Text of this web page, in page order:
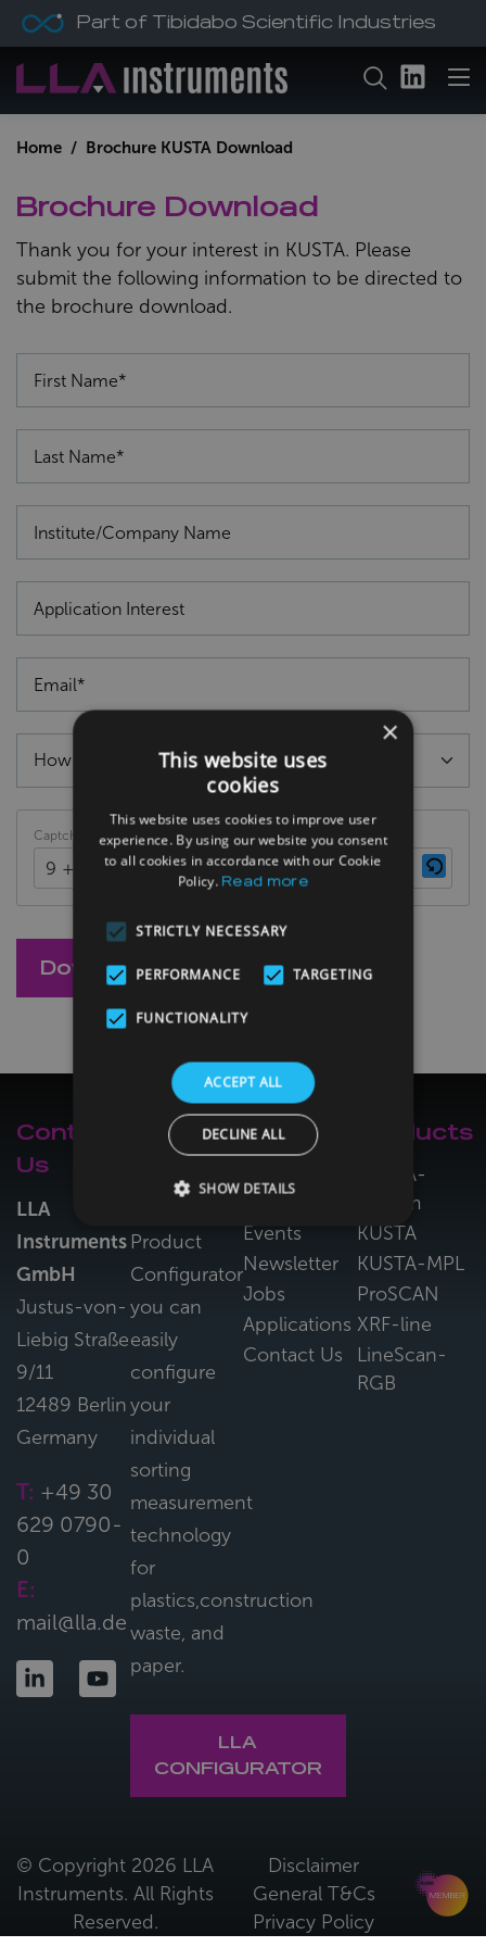
Part of Tibidabo Scientific Industries
Home / Brochure KUSTA Download
Brochure Download
Thank you for your interest in KUSTA. Please
submit the following information to be directed to
the brochure download.
Captcha
9 + 5 = ?
Contact
Us
LLA
Instruments
GmbH
Justus-von-
Liebig Straße
9/11
12489 Berlin
Germany
T: +49 30
629 0790-
0
E:
mail@lla.de
LLA
Product
Configurator
you can
easily
configure
your
individual
sorting
measurement
technology
for
plastics,construction
waste, and
paper.
LLA
CONFIGURATOR
Navigation
Events
Newsletter
Jobs
Applications
Contact Us
Products
KUSTA-
System
KUSTA
KUSTA-MPL
ProSCAN
XRF-line
LineScan-
RGB
© Copyright 2026 LLA
Instruments. All Rights
Reserved.
Disclaimer
General T&Cs
Privacy Policy
×
This website uses
cookies
This website uses cookies to improve user
experience. By using our website you consent
to all cookies in accordance with our Cookie
Policy. Read more
STRICTLY NECESSARY
PERFORMANCE TARGETING
FUNCTIONALITY
ACCEPT ALL
DECLINE ALL
SHOW DETAILS